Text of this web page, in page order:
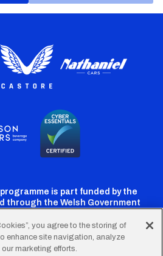
is part funded by the
through the Welsh Government
CardiffCardiffCardiffCardiff
you agree to the storing of
enhance site navigation, analyze
marketing efforts.